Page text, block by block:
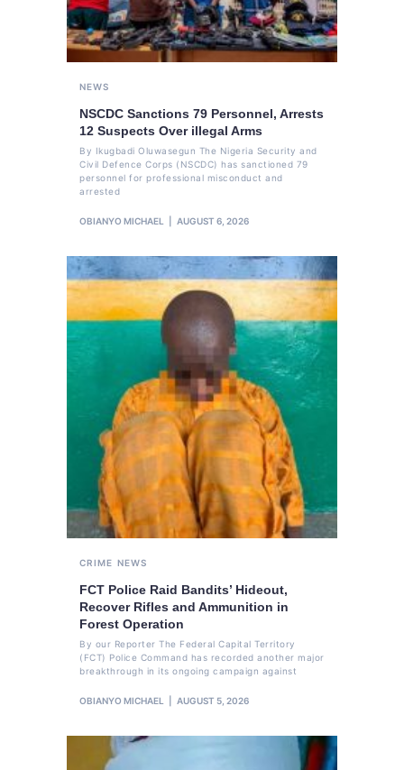
NEWS
NSCDC Sanctions 79 Personnel, Arrests
12 Suspects Over illegal Arms
By Ikugbadi Oluwasegun The Nigeria Security and
Civil Defence Corps (NSCDC) has sanctioned 79
personnel for professional misconduct and
arrested
OBIANYO MICHAEL AUGUST 6, 2026
CRIME NEWS
FCT Police Raid Bandits’ Hideout,
Recover Rifles and Ammunition in
Forest Operation
By our Reporter The Federal Capital Territory
(FCT) Police Command has recorded another major
breakthrough in its ongoing campaign against
OBIANYO MICHAEL AUGUST 5, 2026